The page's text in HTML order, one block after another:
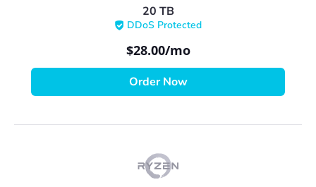
20 TB
DDoS Protected
$28.00/mo
Order Now